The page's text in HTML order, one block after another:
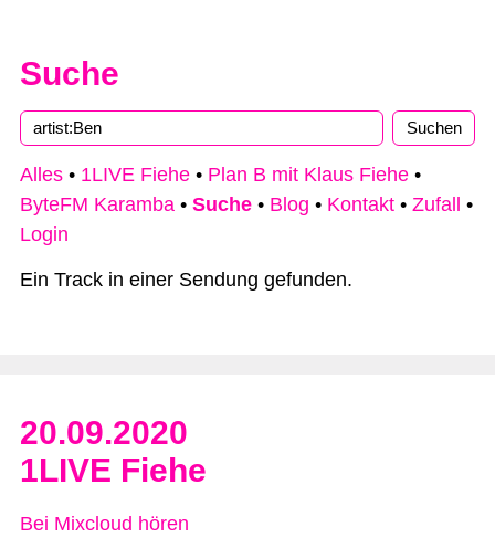
Suche
Alles • 1LIVE Fiehe • Plan B mit Klaus Fiehe •
ByteFM Karamba • Suche • Blog • Kontakt • Zufall
•
Login
Ein Track in einer Sendung gefunden.
20.09.2020
1LIVE Fiehe
Bei Mixcloud hören